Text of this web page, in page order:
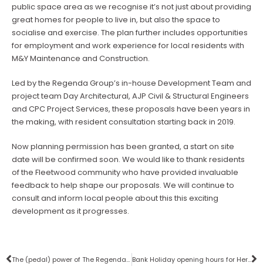
public space area as we recognise it’s not just about providing
great homes for people to live in, but also the space to
socialise and exercise. The plan further includes opportunities
for employment and work experience for local residents with
M&Y Maintenance and Construction.
Led by the Regenda Group’s in-house Development Team and
project team Day Architectural, AJP Civil & Structural Engineers
and CPC Project Services, these proposals have been years in
the making, with resident consultation starting back in 2019.
Now planning permission has been granted, a start on site
date will be confirmed soon. We would like to thank residents
of the Fleetwood community who have provided invaluable
feedback to help shape our proposals. We will continue to
consult and inform local people about this this exciting
development as it progresses.
The (pedal) power of The Regenda Group Bank Holiday opening hours for Her Majesty The Queen’s funeral